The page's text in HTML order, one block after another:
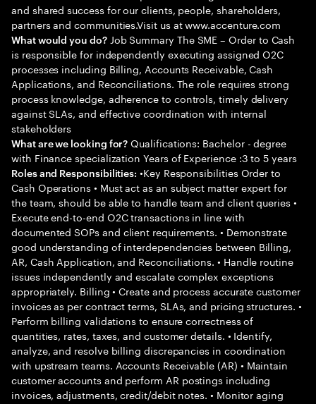
and shared success for our clients, people, shareholders,
partners and communities.Visit us at www.accenture.com
What would you do?Job Summary The SME – Order to Cash
is responsible for independently executing assigned O2C
processes including Billing, Accounts Receivable, Cash
Applications, and Reconciliations. The role requires strong
process knowledge, adherence to controls, timely delivery
against SLAs, and effective coordination with internal
stakeholders
What are we looking for? Qualifications: Bachelor - degree
with Finance specialization Years of Experience :3 to 5 years
Roles and Responsibilities: •Key Responsibilities Order to
Cash Operations • Must act as an subject matter expert for
the team, should be able to handle team and client queries •
Execute end-to-end O2C transactions in line with
documented SOPs and client requirements. • Demonstrate
good understanding of interdependencies between Billing,
AR, Cash Application, and Reconciliations. • Handle routine
issues independently and escalate complex exceptions
appropriately. Billing • Create and process accurate customer
invoices as per contract terms, SLAs, and pricing structures. •
Perform billing validations to ensure correctness of
quantities, rates, taxes, and customer details. • Identify,
analyze, and resolve billing discrepancies in coordination
with upstream teams. Accounts Receivable (AR) • Maintain
customer accounts and perform AR postings including
invoices, adjustments, credit/debit notes. • Monitor aging